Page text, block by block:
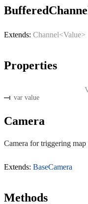
Extends: Channel<Value>
Properties
var value
Camera
Camera for triggering
Extends: BaseCamera
Methods